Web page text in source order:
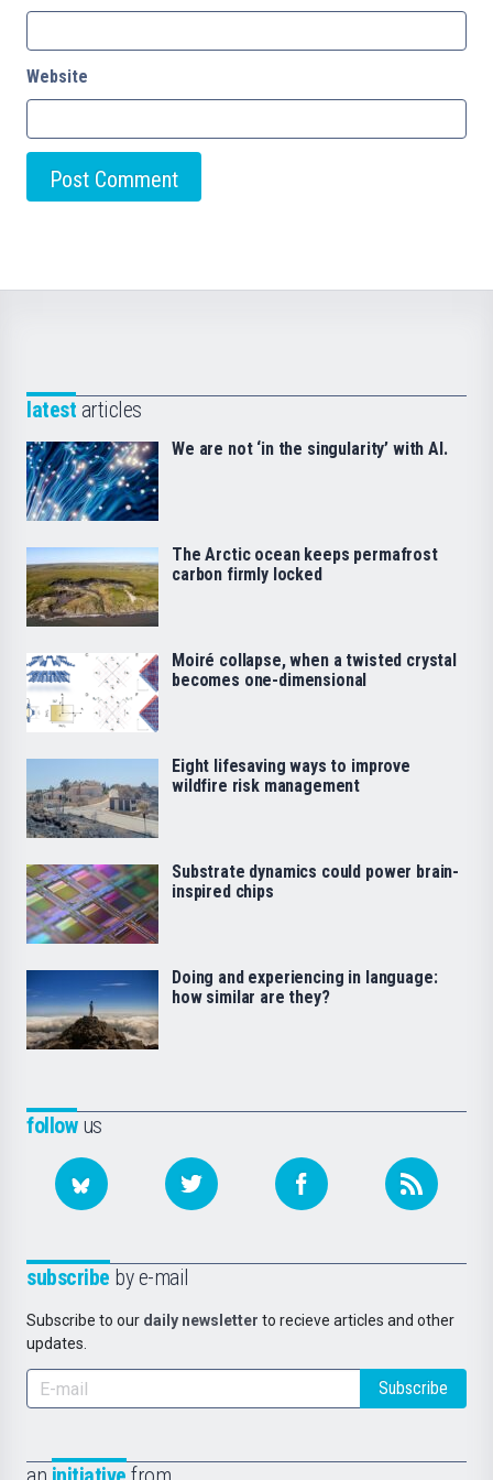
Website
followus
subscribe by e-mail
Subscribe to our daily newsletter to recieve articles and other
updates.
Subscribe
latest articles
We are not ‘in the singularity’ with AI.
The Arctic ocean keeps permafrost
carbon firmly locked
Moiré collapse, when a twisted crystal
becomes one-dimensional
Eight lifesaving ways to improve
wildfire risk management
Substrate dynamics could power brain-
inspired chips
Doing and experiencing in language:
how similar are they?